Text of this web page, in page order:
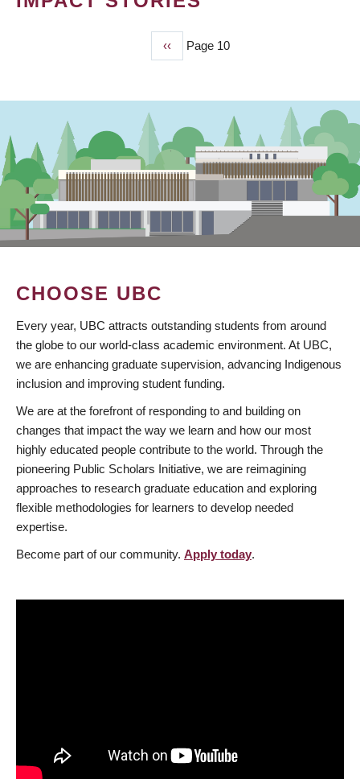
Previous
page
‹‹ Page 10
CHOOSE UBC
Every year, UBC attracts outstanding students from around
the globe to our world-class academic environment. At UBC,
we are enhancing graduate supervision, advancing Indigenous
inclusion and improving student funding.
We are at the forefront of responding to and building on
changes that impact the way we learn and how our most
highly educated people contribute to the world. Through the
pioneering Public Scholars Initiative, we are reimagining
approaches to research graduate education and exploring
flexible methodologies for learners to develop needed
expertise.
Become part of our community. Apply today.